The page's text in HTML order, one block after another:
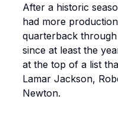
After a historic
had more
quarterback
since at least the
at the top of a list
Lamar Jackson,
Newton.